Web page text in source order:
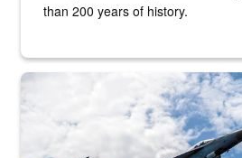
than 200 years of history.
Hornet